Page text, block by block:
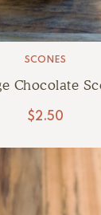
SCONES
Chocolate
$2.50